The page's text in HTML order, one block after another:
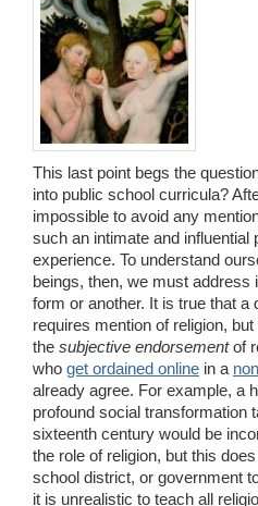
This last point begs the
into public school curricula?
impossible to avoid any
such an intimate and influential
experience. To understand
beings, then, we must address
form or another. It is true that
requires mention of religion, but
the subjective endorsementof
who get ordained online in a
already agree. For example, a
profound social transformation
sixteenth century would be
the role of religion, but this
school district, or government
it is unrealistic to teach all